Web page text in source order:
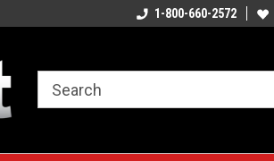
A great place for custom gifts!1-800-660-2572